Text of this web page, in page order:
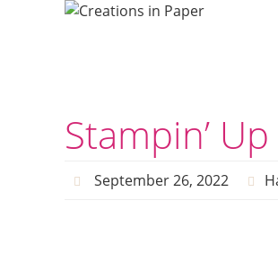
Stampin’
September 26, 2022